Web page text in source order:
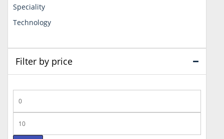
Speciality
Technology
Filter by price
price
price